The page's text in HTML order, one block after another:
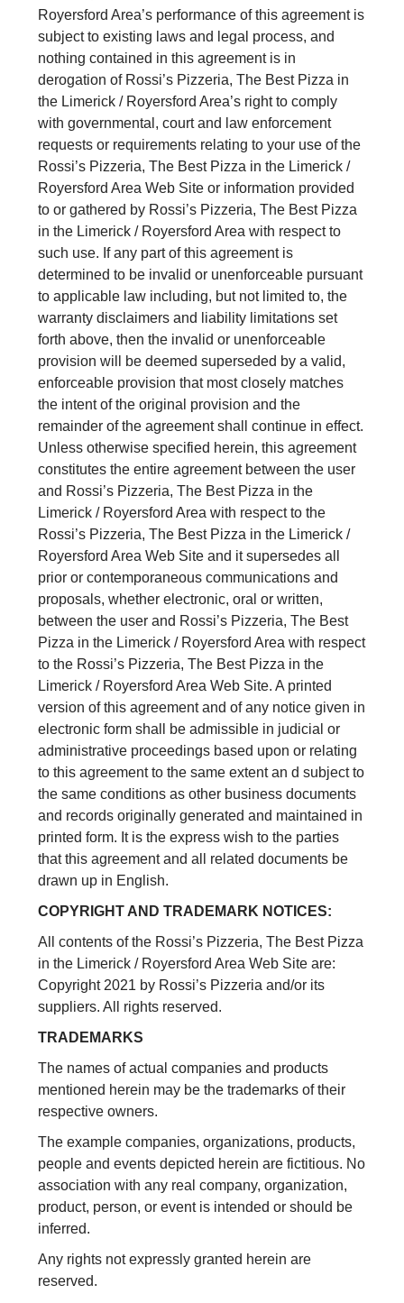
Royersford Area’s performance of this agreement is
subject to existing laws and legal process, and
nothing contained in this agreement is in
derogation of Rossi’s Pizzeria, The Best Pizza in
the Limerick / Royersford Area’s right to comply
with governmental, court and law enforcement
requests or requirements relating to your use of the
Rossi’s Pizzeria, The Best Pizza in the Limerick /
Royersford Area Web Site or information provided
to or gathered by Rossi’s Pizzeria, The Best Pizza
in the Limerick / Royersford Area with respect to
such use. If any part of this agreement is
determined to be invalid or unenforceable pursuant
to applicable law including, but not limited to, the
warranty disclaimers and liability limitations set
forth above, then the invalid or unenforceable
provision will be deemed superseded by a valid,
enforceable provision that most closely matches
the intent of the original provision and the
remainder of the agreement shall continue in effect.
Unless otherwise specified herein, this agreement
constitutes the entire agreement between the user
and Rossi’s Pizzeria, The Best Pizza in the
Limerick / Royersford Area with respect to the
Rossi’s Pizzeria, The Best Pizza in the Limerick /
Royersford Area Web Site and it supersedes all
prior or contemporaneous communications and
proposals, whether electronic, oral or written,
between the user and Rossi’s Pizzeria, The Best
Pizza in the Limerick / Royersford Area with respect
to the Rossi’s Pizzeria, The Best Pizza in the
Limerick / Royersford Area Web Site. A printed
version of this agreement and of any notice given in
electronic form shall be admissible in judicial or
administrative proceedings based upon or relating
to this agreement to the same extent an d subject to
the same conditions as other business documents
and records originally generated and maintained in
printed form. It is the express wish to the parties
that this agreement and all related documents be
drawn up in English.
COPYRIGHT AND TRADEMARK NOTICES:
All contents of the Rossi’s Pizzeria, The Best Pizza
in the Limerick / Royersford Area Web Site are:
Copyright 2021 by Rossi’s Pizzeria and/or its
suppliers. All rights reserved.
TRADEMARKS
The names of actual companies and products
mentioned herein may be the trademarks of their
respective owners.
The example companies, organizations, products,
people and events depicted herein are fictitious. No
association with any real company, organization,
product, person, or event is intended or should be
inferred.
Any rights not expressly granted herein are
reserved.